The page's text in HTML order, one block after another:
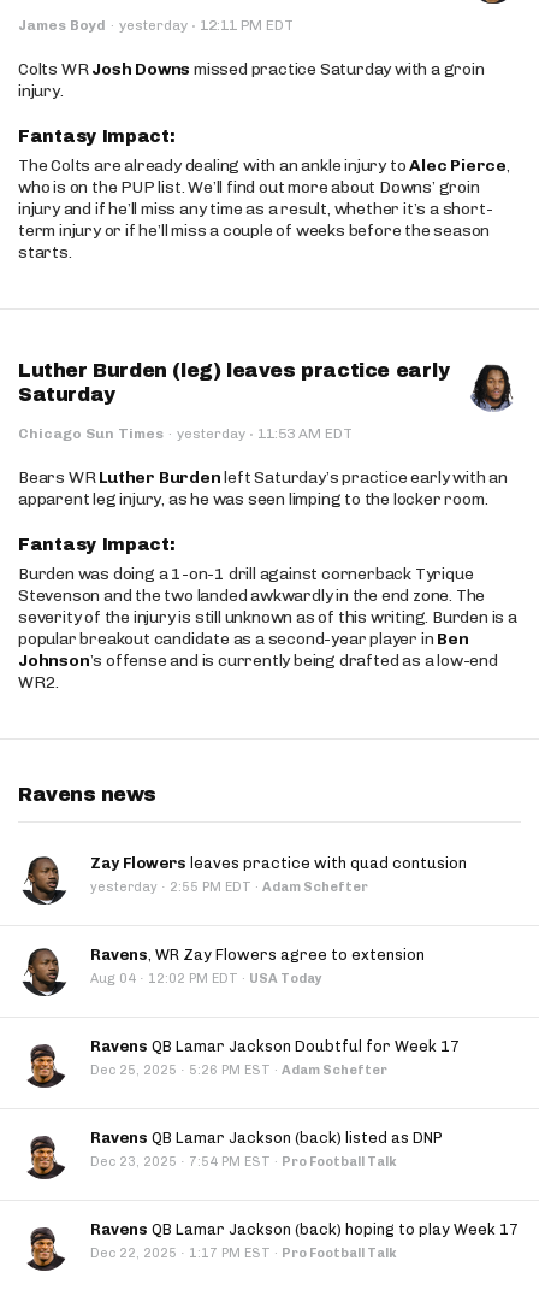
James Boyd · yesterday · 12:11 PM EDT
Colts WRJosh Downs missed practice Saturday with a groin
injury.
Fantasy Impact:
The Colts are already dealing with an ankle injury toAlec Pierce,
who is on the PUP list. We’ll find out more about Downs’ groin
injury and if he’ll miss any time as a result, whether it’s a short-
term injury or if he’ll miss a couple of weeks before the season
starts.
Luther Burden (leg) leaves practice early
Saturday
Chicago Sun Times · yesterday · 11:53 AM EDT
Bears WRLuther Burdenleft Saturday’s practice early with an
apparent leg injury, as he was seen limping to the locker room.
Fantasy Impact:
Burden was doing a 1-on-1 drill against cornerback Tyrique
Stevenson and the two landed awkwardly in the end zone. The
severity of the injury is still unknown as of this writing. Burden is a
popular breakout candidate as a second-year player in Ben
Johnson’s offense and is currently being drafted as a low-end
WR2.
Ravens news
Zay Flowers leaves practice with quad contusion
yesterday · 2:55 PM EDT · Adam Schefter
Ravens, WR Zay Flowers agree to extension
Aug 04 · 12:02 PM EDT · USA Today
Ravens QB Lamar Jackson Doubtful for Week 17
Dec 25, 2025 · 5:26 PM EST · Adam Schefter
Ravens QB Lamar Jackson (back) listed as DNP
Dec 23, 2025 · 7:54 PM EST · Pro Football Talk
Ravens QB Lamar Jackson (back) hoping to play Week 17
Dec 22, 2025 · 1:17 PM EST · Pro Football Talk